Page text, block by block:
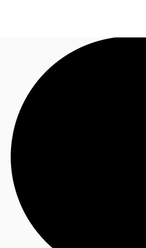
News and Research
Flex Office
Call now